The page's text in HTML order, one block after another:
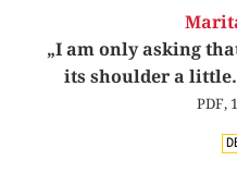
„I am only asking
its shoulder a
PDF,